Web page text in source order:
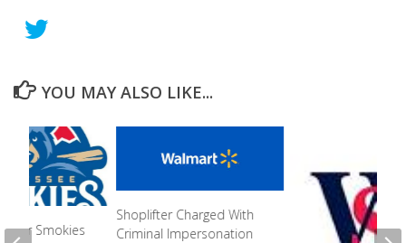
YOU MAY ALSO LIKE...
Shoplifter Charged With
Criminal Impersonation
For Smokies